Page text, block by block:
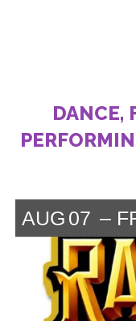
DANCE,
AUG 07